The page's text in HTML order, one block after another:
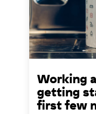
Working
getting
first few